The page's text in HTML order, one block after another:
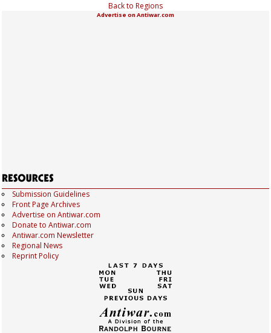
Back to Regions
Advertise on Antiwar.com
Submission Guidelines
Front Page Archives
Advertise on Antiwar.com
Donate to Antiwar.com
Antiwar.com Newsletter
Regional News
Reprint Policy